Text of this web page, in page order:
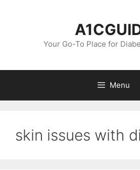
Your Go-To Place for
Menu
skin issues with